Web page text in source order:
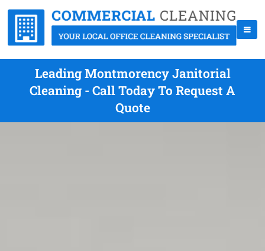
Leading Montmorency Janitorial
Cleaning - Call Today To Request A
Quote